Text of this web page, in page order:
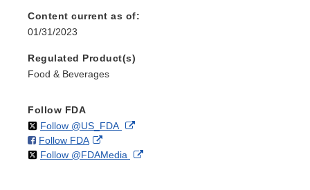
Content current as of:
01/31/2023
Regulated Product(s)
Food & Beverages
Follow FDA
Follow @US_FDAon External
Disclaimer
Follow FDAon
Facebook
External
Link
Follow @FDAMedia on External